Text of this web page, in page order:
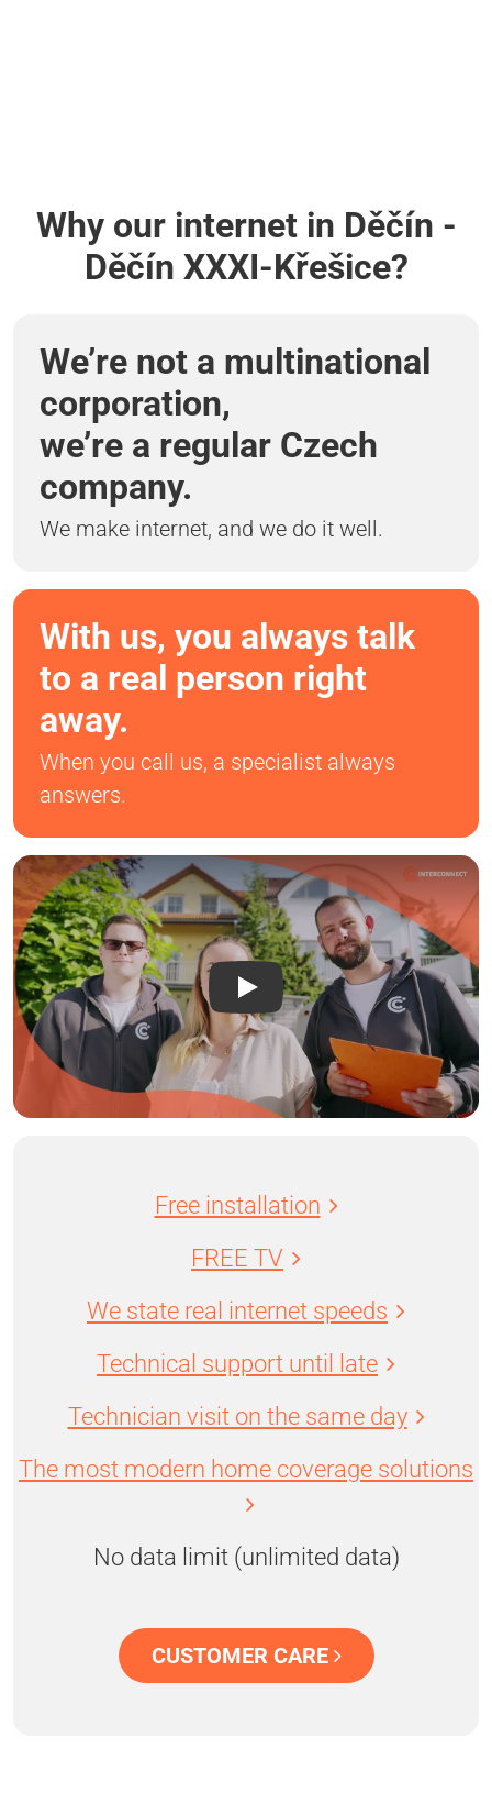
Why our internet in Děčín -
Děčín XXXI-Křešice?
We’re not a multinational
corporation,
we’re a regular Czech
company.
We make internet, and we do it well.
With us, you always talk
to a real person right
away.
When you call us, a specialist always
answers.
Free installation
FREE TV
We state real internet speeds
Technical support until late
Technician visit on the same day
The most modern home coverage solutions
No data limit (unlimited data)
CUSTOMER CARE